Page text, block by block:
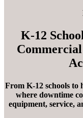
K-12
From K-12 schools to
where downtime
equipment, service,